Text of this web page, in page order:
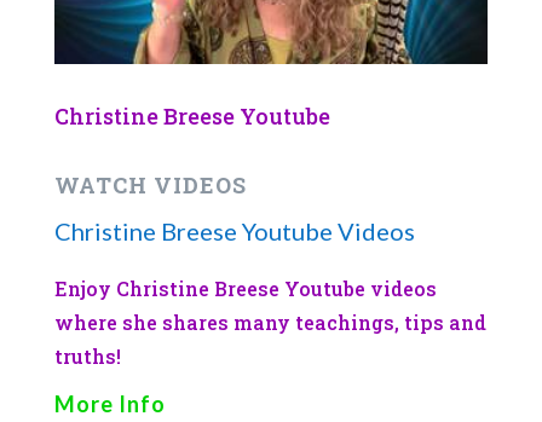
Christine Breese Youtube
WATCH VIDEOS
Christine Breese Youtube Videos
Enjoy Christine Breese Youtube videos
where she shares many teachings, tips and
truths!
More Info